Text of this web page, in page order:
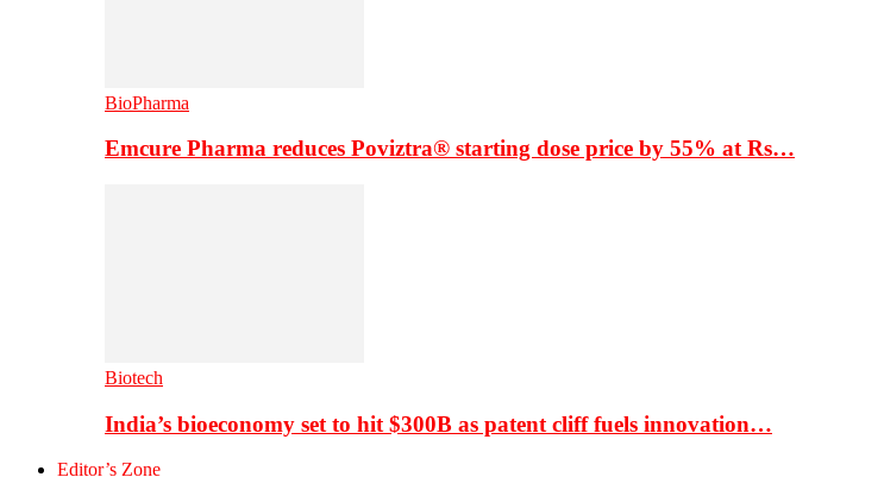
BioPharma
Emcure Pharma reduces Poviztra® starting dose price by 55% at Rs…
Biotech
India’s bioeconomy set to hit $300B as patent cliff fuels innovation…
Editor’s Zone